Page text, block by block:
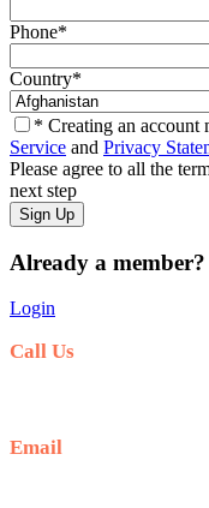
Phone*
Country*
* Creating an account
Service and Privacy
Please agree to all the
next step
Already a member?
Login
Call Us
Email